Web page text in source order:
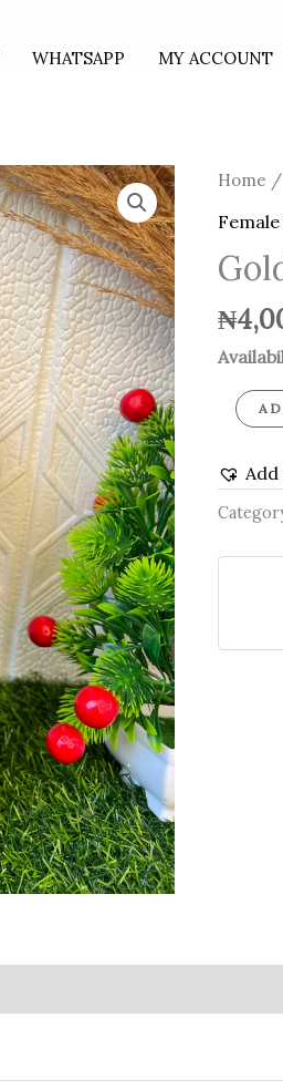
WHATSAPP MY ACCOUNT
Home /
₦
Gold
stoned